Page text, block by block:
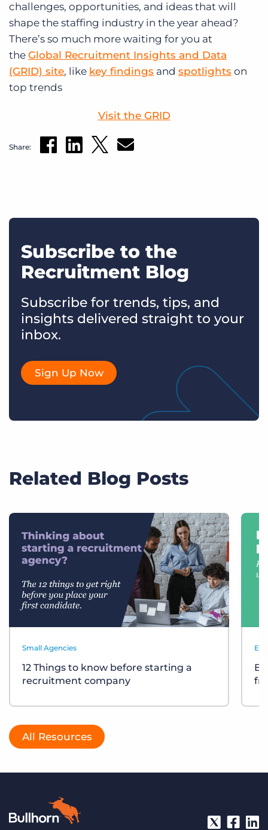
challenges, opportunities, and ideas that will
shape the staffing industry in the year ahead?
There’s so much more waiting for you at
the Global Recruitment Insights and Data
(GRID) site, like key findings and spotlights on
top trends
Visit the GRID
Share:
Subscribe to the
Recruitment Blog
Subscribe for trends, tips, and
insights delivered straight to your
inbox.
Sign Up Now
Related Blog Posts
Small Agencies
12 Things to know before starting a
recruitment company
All Resources